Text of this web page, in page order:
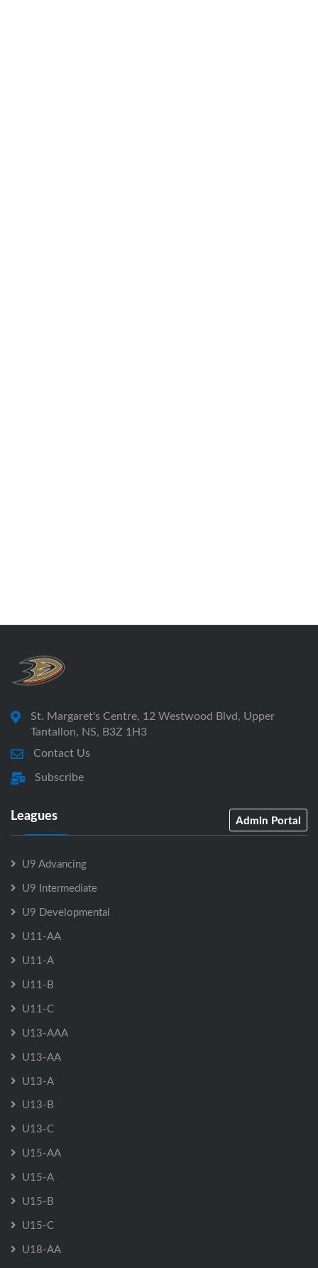
St. Margaret's Centre, 12 Westwood Blvd, Upper
Tantallon, NS, B3Z 1H3
Contact Us
Subscribe
Leagues Admin Portal
U9 Advancing
U9 Intermediate
U9 Developmental
U11-AA
U11-A
U11-B
U11-C
U13-AAA
U13-AA
U13-A
U13-B
U13-C
U15-AA
U15-A
U15-B
U15-C
U18-AA